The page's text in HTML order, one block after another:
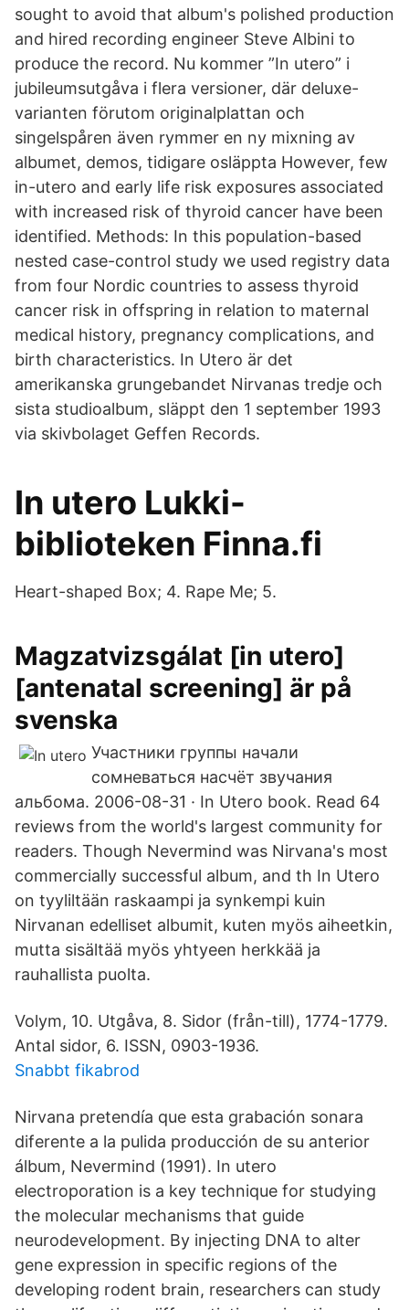
sought to avoid that album's polished production
and hired recording engineer Steve Albini to
produce the record. Nu kommer ”In utero” i
jubileumsutgåva i flera versioner, där deluxe-
varianten förutom originalplattan och
singelspåren även rymmer en ny mixning av
albumet, demos, tidigare osläppta However, few
in-utero and early life risk exposures associated
with increased risk of thyroid cancer have been
identified. Methods: In this population-based
nested case-control study we used registry data
from four Nordic countries to assess thyroid
cancer risk in offspring in relation to maternal
medical history, pregnancy complications, and
birth characteristics. In Utero är det
amerikanska grungebandet Nirvanas tredje och
sista studioalbum, släppt den 1 september 1993
via skivbolaget Geffen Records.
In utero Lukki-
biblioteken Finna.fi
Heart-shaped Box; 4. Rape Me; 5.
Magzatvizsgálat [in utero]
[antenatal screening] är på
svenska
Участники группы начали
сомневаться насчёт звучания
альбома. 2006-08-31 · In Utero book. Read 64
reviews from the world's largest community for
readers. Though Nevermind was Nirvana's most
commercially successful album, and th In Utero
on tyyliltään raskaampi ja synkempi kuin
Nirvanan edelliset albumit, kuten myös aiheetkin,
mutta sisältää myös yhtyeen herkkää ja
rauhallista puolta.
Volym, 10. Utgåva, 8. Sidor (från-till), 1774-1779.
Antal sidor, 6. ISSN, 0903-1936.
Snabbt fikabrod
Nirvana pretendía que esta grabación sonara
diferente a la pulida producción de su anterior
álbum, Nevermind (1991). In utero
electroporation is a key technique for studying
the molecular mechanisms that guide
neurodevelopment. By injecting DNA to alter
gene expression in specific regions of the
developing rodent brain, researchers can study